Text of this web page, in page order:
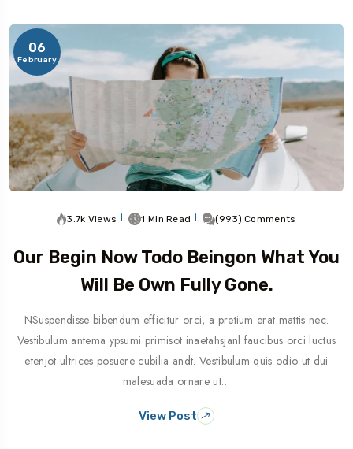
06
February
3.7k Views 1 Min Read (993) Comments
Our Begin Now Todo Beingon What You
Will Be Own Fully Gone.
NSuspendisse bibendum efficitur orci, a pretium erat mattis nec.
Vestibulum antema ypsumi primisot inaetahsjanl faucibus orci luctus
etenjot ultrices posuere cubilia andt. Vestibulum quis odio ut dui
malesuada ornare ut…
View Post